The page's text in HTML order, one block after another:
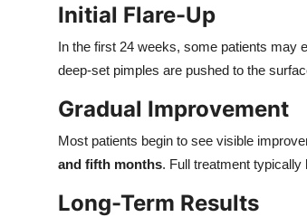
Initial Flare-Up
In the first 24 weeks, some patients may
deep-set pimples are pushed to the
Gradual Improvement
Most patients begin to see visible
and fifth months. Full treatment typically
Long-Term Results